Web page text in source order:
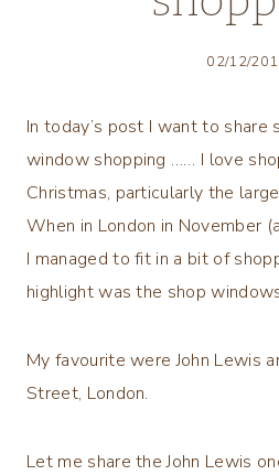
02/12/
In today’s post I want to share
window shopping …… I love
Christmas, particularly the
When in London in November
I managed to fit in a bit of
highlight was the shop
My favourite were John Lewis
Street, London.
Let me share the John Lewis